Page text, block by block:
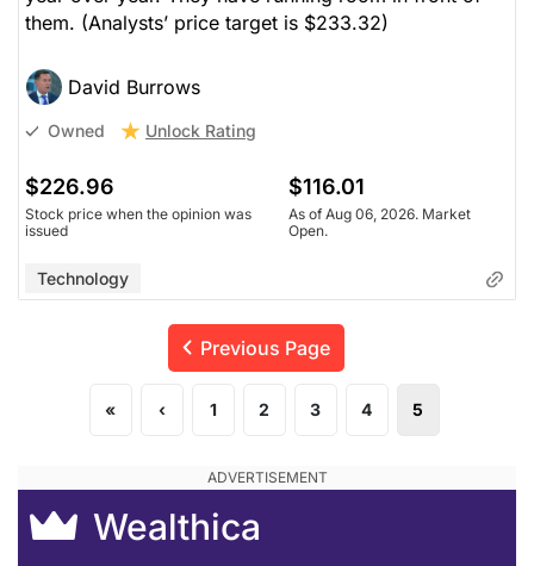
them. (Analysts’ price target is $233.32)
David Burrows
Owned Unlock Rating
$226.96
Stock price when the opinion was
issued
$116.01
As of Aug 06, 2026. Market
Open.
Technology
Previous Page
« ‹ 1 2 3 4 5
Wealthica